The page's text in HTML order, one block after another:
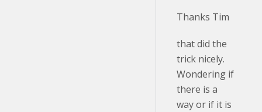
Thanks Tim
that did the
trick nicely.
Wondering if
there is a
way or if it is